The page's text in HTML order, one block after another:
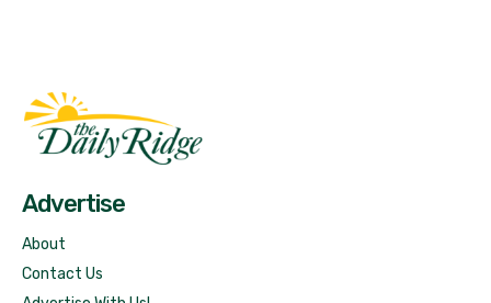
Advertise
About
Contact Us